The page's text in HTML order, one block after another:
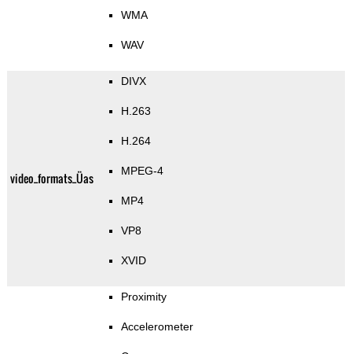
WMA
WAV
video_formats_Üas
DIVX
H.263
H.264
MPEG-4
MP4
VP8
XVID
Proximity
Accelerometer